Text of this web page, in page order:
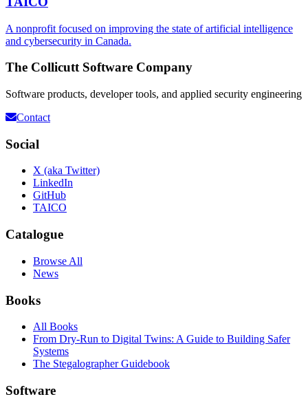
A nonprofit focused on improving the state of artificial intelligence
and cybersecurity in Canada.
The Collicutt Software Company
Software products, developer tools, and applied security engineering
Contact
Social
X (aka Twitter)
LinkedIn
GitHub
TAICO
Catalogue
Browse All
News
Books
All Books
From Dry-Run to Digital Twins: A Guide to Building Safer
Systems
The Stegalographer Guidebook
Software